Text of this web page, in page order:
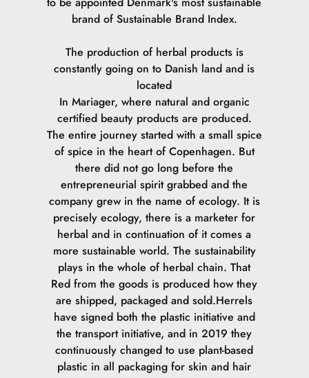
brand of Sustainable Brand Index.
The production of herbal products is
constantly going on to Danish land and is
located
In Mariager, where natural and organic
certified beauty products are produced.
The entire journey started with a small spice
of spice in the heart of Copenhagen. But
there did not go long before the
entrepreneurial spirit grabbed and the
company grew in the name of ecology. It is
precisely ecology, there is a marketer for
herbal and in continuation of it comes a
more sustainable world. The sustainability
plays in the whole of herbal chain. That
Red from the goods is produced how they
are shipped, packaged and sold.Herrels
have signed both the plastic initiative and
the transport initiative, and in 2019 they
continuously changed to use plant-based
plastic in all packaging for skin and hair